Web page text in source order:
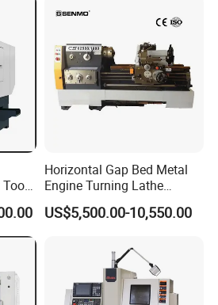
order,70% balance payment before
sight.When we receive theadvance
production.when the machine is
Horizontal Gap Bed Metal
Engine Turning Lathe
Machine CS6240 CS6250
CS6266
US$5,500.00-10,550.00